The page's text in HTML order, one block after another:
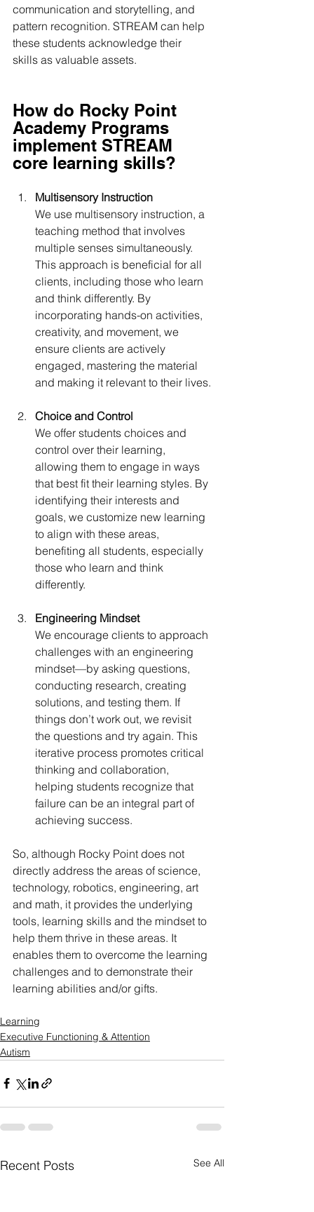
communication and storytelling, and
pattern recognition. STREAM can help
these students acknowledge their
skills as valuable assets.
How do Rocky Point
Academy Programs
implement STREAM
core learning skills?
Multisensory Instruction
We use multisensory instruction, a
teaching method that involves
multiple senses simultaneously.
This approach is beneficial for all
clients, including those who learn
and think differently. By
incorporating hands-on activities,
creativity, and movement, we
ensure clients are actively
engaged, mastering the material
and making it relevant to their lives.
Choice and Control
We offer students choices and
control over their learning,
allowing them to engage in ways
that best fit their learning styles. By
identifying their interests and
goals, we customize new learning
to align with these areas,
benefiting all students, especially
those who learn and think
differently.
Engineering Mindset
We encourage clients to approach
challenges with an engineering
mindset—by asking questions,
conducting research, creating
solutions, and testing them. If
things don’t work out, we revisit
the questions and try again. This
iterative process promotes critical
thinking and collaboration,
helping students recognize that
failure can be an integral part of
achieving success.
So, although Rocky Point does not
directly address the areas of science,
technology, robotics, engineering, art
and math, it provides the underlying
tools, learning skills and the mindset to
help them thrive in these areas. It
enables them to overcome the learning
challenges and to demonstrate their
learning abilities and/or gifts.
Learning
Executive Functioning & Attention
Autism
Recent Posts See All